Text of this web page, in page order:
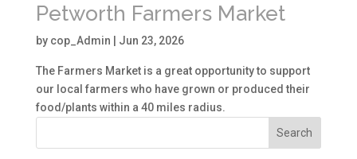
Petworth Farmers Market
by cop_Admin Jun 23, 2026
The Farmers Market is a great opportunity to support
our local farmers who have grown or produced their
food/plants within a 40 miles radius.
Search